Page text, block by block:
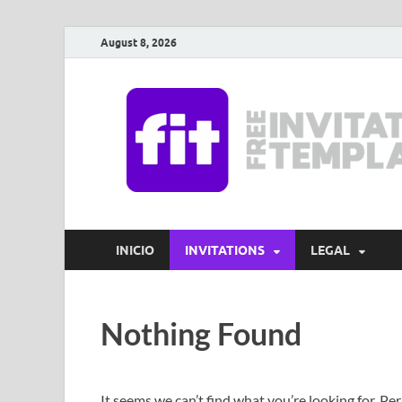
August 8, 2026
INICIO INVITATIONS LEGAL
Nothing Found